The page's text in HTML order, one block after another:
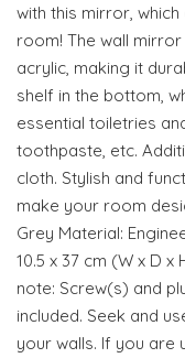
with this mirror,
room! The wall
acrylic, making it
shelf in the bottom,
essential toiletries
toothpaste, etc.
cloth. Stylish and
make your room
Grey Material:
10.5 x 37 cm (W x D
note: Screw(s) and
included. Seek and
your walls. If you are